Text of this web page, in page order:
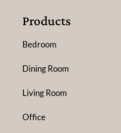
Products
Bedroom
Dining Room
Living Room
Office